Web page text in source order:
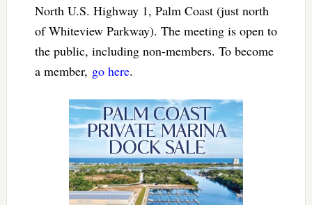
North U.S. Highway 1, Palm Coast (just north
of Whiteview Parkway). The meeting is open to
the public, including non-members. To become
a member, go here.